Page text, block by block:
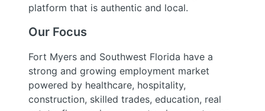
platform that is authentic and local.
Our Focus
Fort Myers and Southwest Florida have a
strong and growing employment market
powered by healthcare, hospitality,
construction, skilled trades, education, real